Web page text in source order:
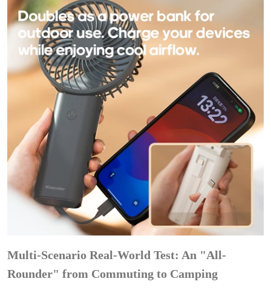
Multi-Scenario Real-World Test: An "All-
Rounder" from Commuting to Camping